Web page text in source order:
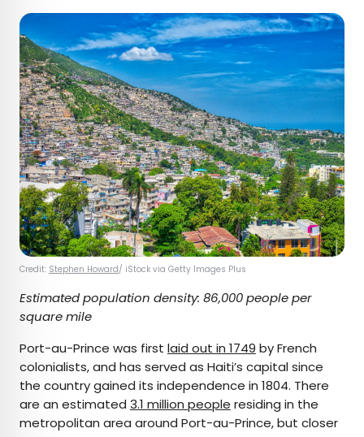
Credit: Stephen Howard/ iStock via Getty Images Plus
Estimated population density: 86,000 people per
square mile
Port-au-Prince was first laid out in 1749 by French
colonialists, and has served as Haiti’s capital since
the country gained its independence in 1804. There
are an estimated 3.1 million people residing in the
metropolitan area around Port-au-Prince, but closer